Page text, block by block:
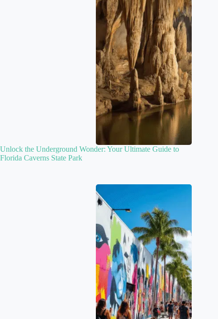
Unlock the Underground Wonder: Your Ultimate Guide to
Florida Caverns State Park